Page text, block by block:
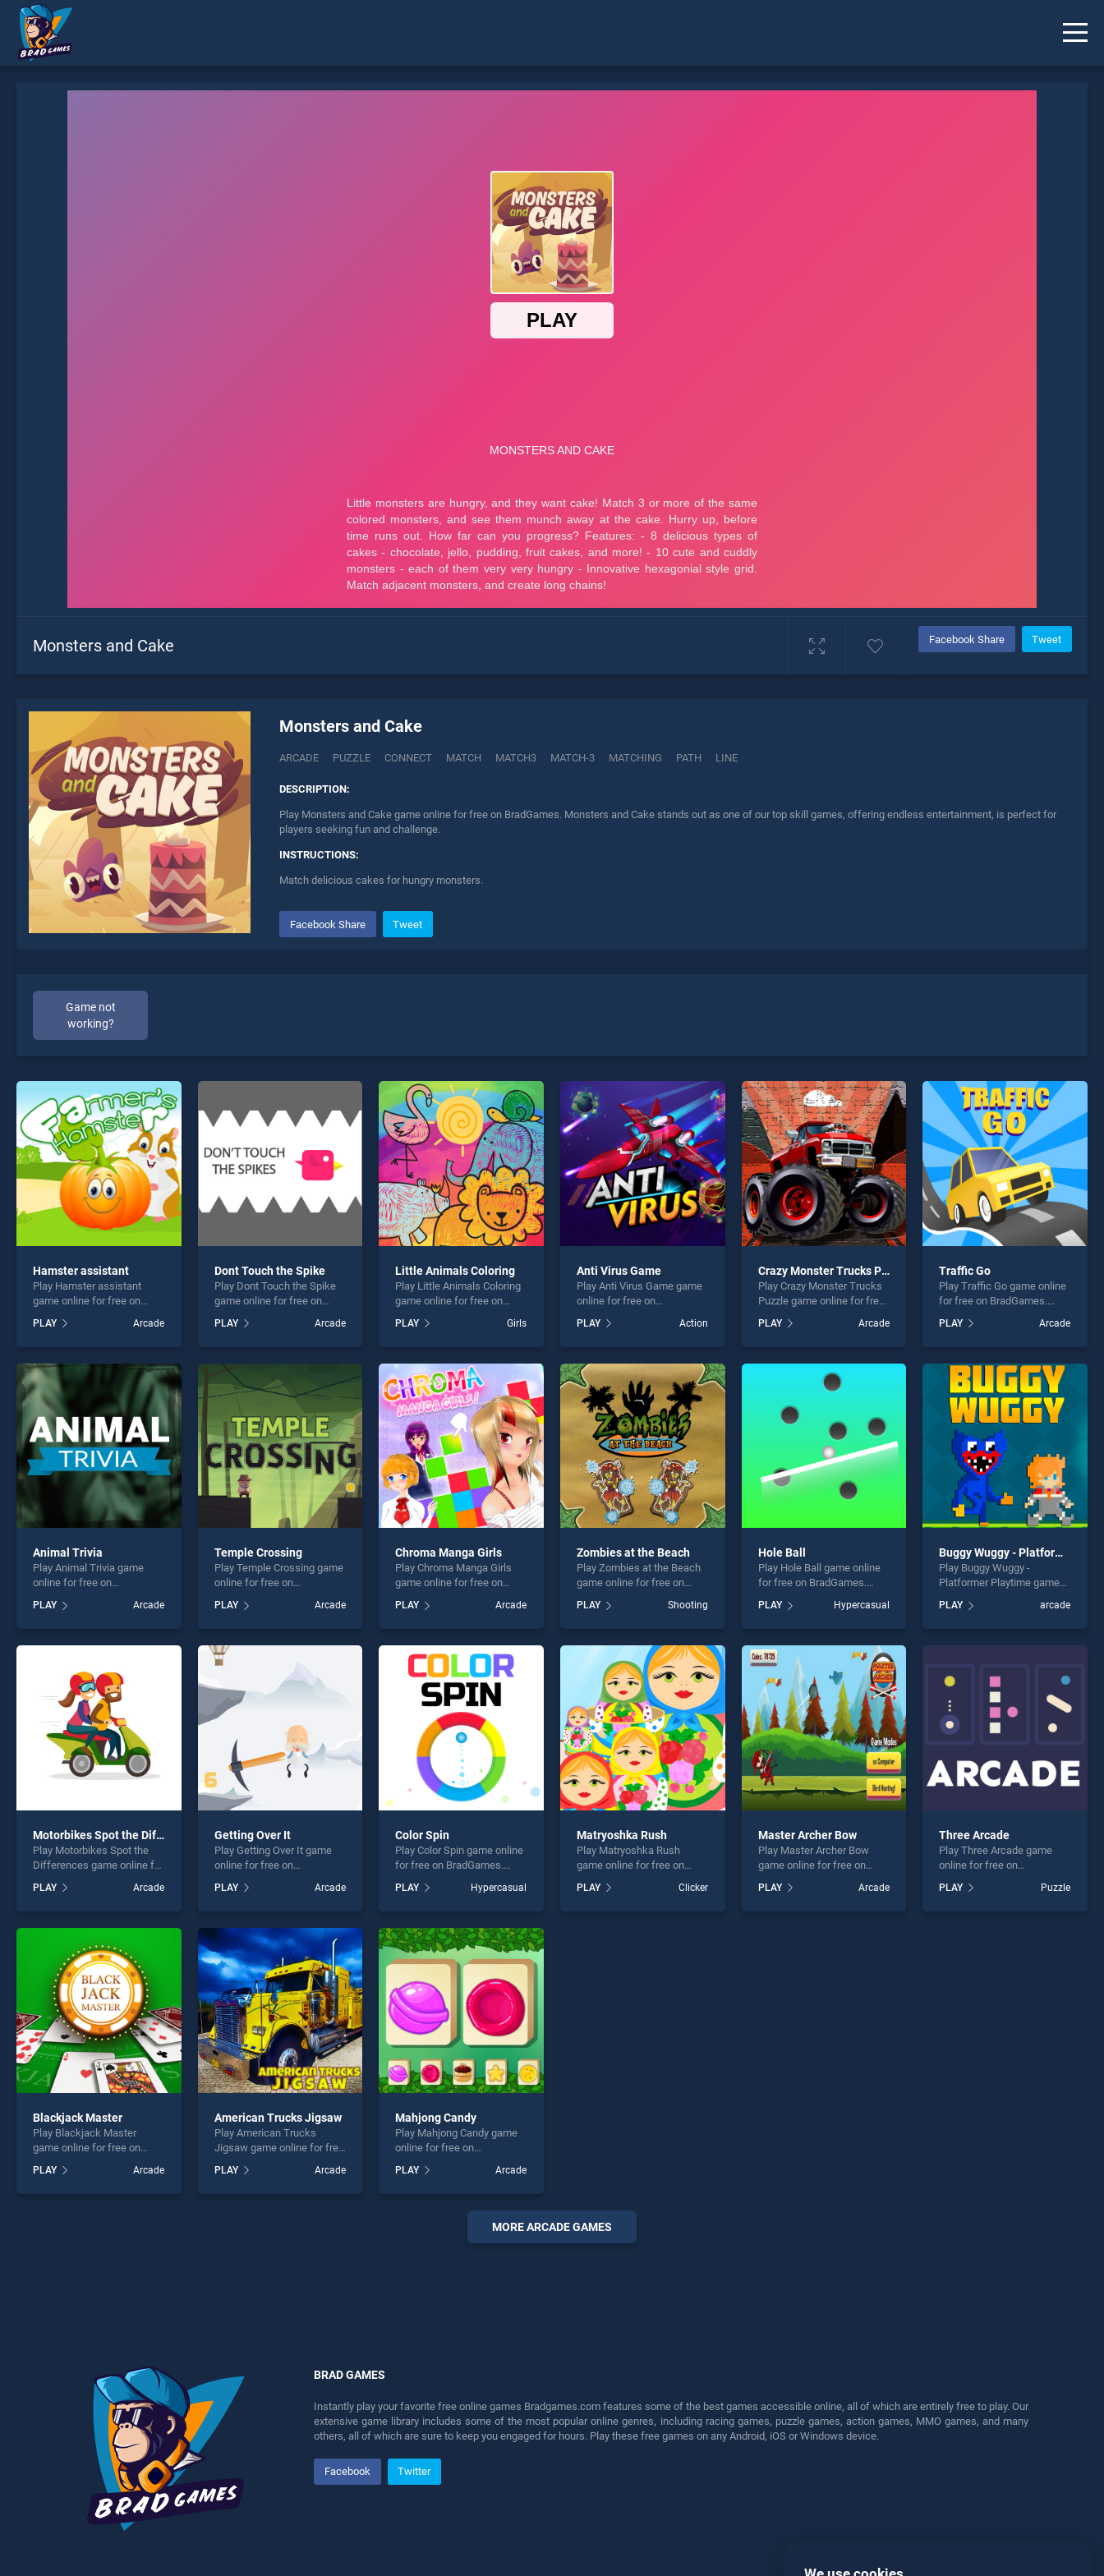
Monsters and Cake Facebook Share Tweet
Monsters and Cake
ARCADE PUZZLE CONNECT MATCH MATCH3 MATCH-3 MATCHING PATH LINE
DESCRIPTION:
Play Monsters and Cake game online for free on BradGames. Monsters and Cake stands out as one of our top skill games, offering endless entertainment, is perfect for
players seeking fun and challenge.
INSTRUCTIONS:
Match delicious cakes for hungry monsters.
Facebook Share Tweet
Game not
working?
* You should use at least 10 words.
Send
Hamster assistant
Play Hamster assistant
game online for free on
assistant stands out as one
of our top skill games,
entertainment, is perfect for
players seeking fun and
challenge....
PLAY Arcade
Dont Touch the Spike
Play Dont Touch the Spike
game online for free on
Spike stands out as one of
our top skill games, offering
perfect for players seeking
fun and challenge....
PLAY Arcade
Little Animals Coloring
Play Little Animals Coloring
game online for free on
Coloring stands out as one
of our top skill games,
entertainment, is perfect for
players seeking fun and
challenge....
PLAY Girls
Anti Virus Game
Play Anti Virus Game game
online for free on
Game stands out as one of
our top skill games, offering
perfect for players seeking
fun and challenge....
PLAY Action
Crazy Monster Trucks Puzzle
Play Crazy Monster Trucks
Puzzle game online for free
Monster Trucks Puzzle
stands out as one of our top
endless entertainment, is
perfect for players seeking
fun and challenge....
PLAY Arcade
Traffic Go
Play Traffic Go game online
for free on BradGames.
of our top skill games,
offering endless
players seeking fun and
challenge....
PLAY Arcade
Animal Trivia
Play Animal Trivia game
online for free on
stands out as one of our top
skill games, offering
fun and challenge....
PLAY Arcade
Temple Crossing
Play Temple Crossing game
online for free on
Crossing stands out as one
of our top skill games,
entertainment, is perfect for
challenge....
PLAY Arcade
Chroma Manga Girls
Play Chroma Manga Girls
game online for free on
Girls stands out as one of
our top skill games, offering
perfect for players seeking
fun and challenge....
PLAY Arcade
Zombies at the Beach
Play Zombies at the Beach
game online for free on
BradGames. Zombies at the
Beach stands out as one of
our top skill games, offering
perfect for players seeking
fun and challenge....
PLAY Shooting
Hole Ball
Play Hole Ball game online
for free on BradGames.
of our top skill games,
offering endless
players seeking fun and
challenge....
PLAY Hypercasual
Buggy Wuggy - Platformer Playtime
Play Buggy Wuggy -
Platformer Playtime game
BradGames. Buggy Wuggy -
Platformer Playtime stands
players seeking fun and
challenge....
PLAY arcade
Motorbikes Spot the Differences
Play Motorbikes Spot the
Differences game online for
Motorbikes Spot the
Differences stands out as
entertainment, is perfect for
players seeking fun and
challenge....
PLAY Arcade
Getting Over It
Play Getting Over It game
online for free on
stands out as one of our top
skill games, offering
perfect for players seeking
fun and challenge....
PLAY Arcade
Color Spin
Play Color Spin game online
for free on BradGames.
one of our top skill games,
offering endless
players seeking fun and
challenge....
PLAY Hypercasual
Matryoshka Rush
Play Matryoshka Rush
game online for free on
Rush stands out as one of
our top skill games, offering
PLAY Clicker
Master Archer Bow
Play Master Archer Bow
game online for free on
Bow stands out as one of
our top skill games, offering
PLAY Arcade
Three Arcade
Play Three Arcade game
online for free on
stands out as one of our top
skill games, offering
PLAY Puzzle
Blackjack Master
Play Blackjack Master
game online for free on
Master stands out as one of
our top skill games, offering
PLAY Arcade
American Trucks Jigsaw
Play American Trucks
Jigsaw game online for free
Trucks Jigsaw stands out
as one of our top skill
PLAY Arcade
Mahjong Candy
Play Mahjong Candy game
online for free on
stands out as one of our top
skill games, offering
perfect for players seeking
PLAY Arcade
MORE ARCADE GAMES
BRAD GAMES
Instantly play your favorite free online games Bradgames.com features some of the best games accessible online, all of which are entirely free to play. Our
extensive game library includes some of the most popular online genres, including racing games, puzzle games, action games, MMO games, and many
others, all of which are sure to keep you engaged for hours. Play these free games on any Android, iOS or Windows device.
Facebook Twitter